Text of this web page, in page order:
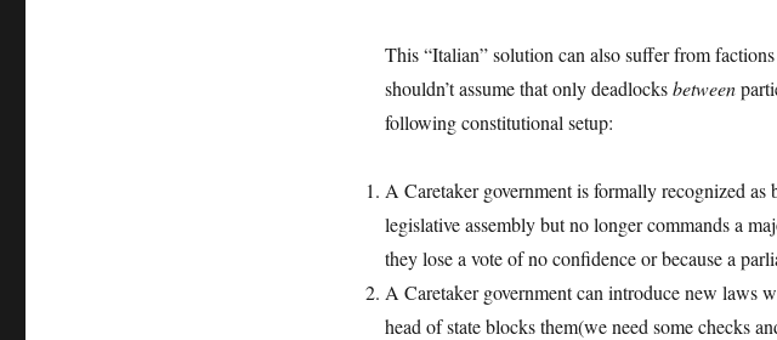
This “Italian” solution can also suffer from
shouldn’t assume that only deadlocksbetween
following constitutional setup:
A Caretaker government is formally recognized as
legislative assembly but no longer commands a
they lose a vote of no confidence or because a
A Caretaker government can introduce new laws
head of state blocks them(we need some checks